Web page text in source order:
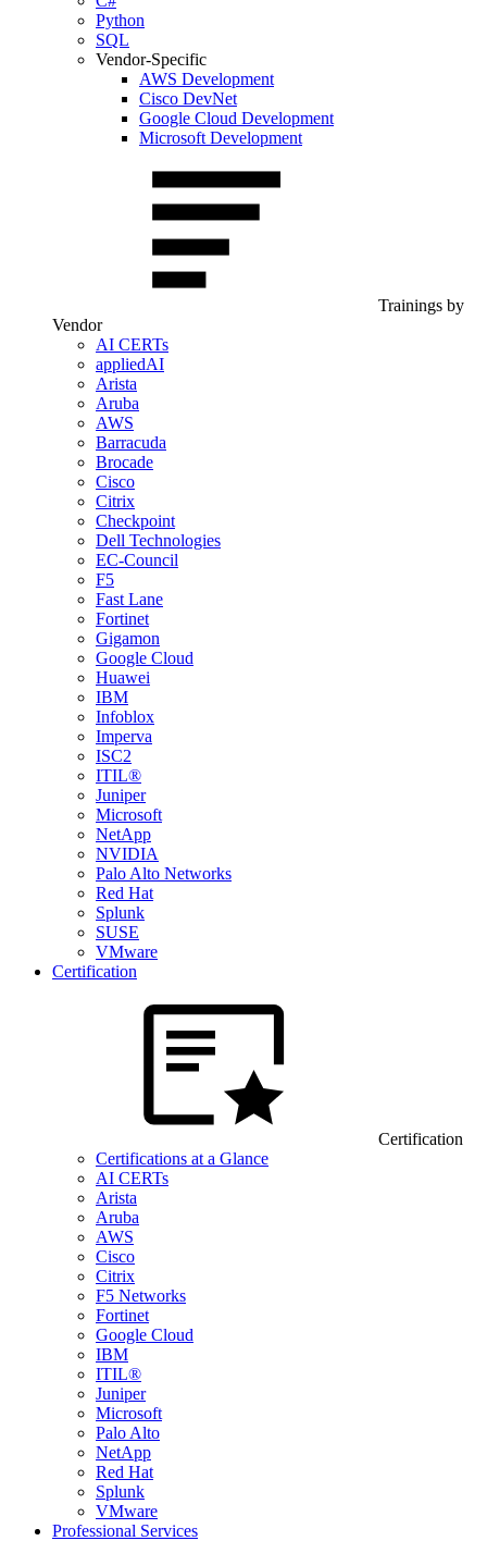
Python
SQL
Vendor-Specific
AWS Development
Cisco DevNet
Google Cloud Development
Microsoft Development
Trainings by
Vendor
AI CERTs
appliedAI
Arista
Aruba
AWS
Barracuda
Brocade
Cisco
Citrix
Checkpoint
Dell Technologies
EC-Council
F5
Fast Lane
Fortinet
Gigamon
Google Cloud
Huawei
IBM
Infoblox
Imperva
ISC2
ITIL®
Juniper
Microsoft
NetApp
NVIDIA
Palo Alto Networks
Red Hat
Splunk
SUSE
VMware
Certification
Certification
Certifications at a Glance
AI CERTs
Arista
Aruba
AWS
Cisco
Citrix
F5 Networks
Fortinet
Google Cloud
IBM
ITIL®
Juniper
Microsoft
Palo Alto
NetApp
Red Hat
Splunk
VMware
Professional Services